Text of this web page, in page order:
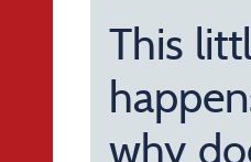
This
why